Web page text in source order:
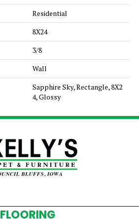
Residential
8X24
3/8
Wall
Sapphire Sky, Rectangle, 8X2
4, Glossy
FLOORING